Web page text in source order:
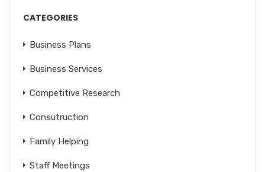
CATEGORIES
Business Plans
Business Services
Competitive Research
Consutruction
Family Helping
Staff Meetings